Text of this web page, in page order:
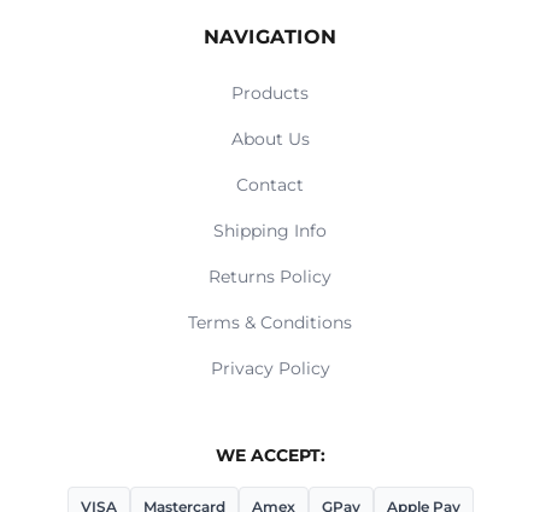
NAVIGATION
Products
About Us
Contact
Shipping Info
Returns Policy
Terms & Conditions
Privacy Policy
WE ACCEPT:
VISA Mastercard Amex GPay Apple Pay